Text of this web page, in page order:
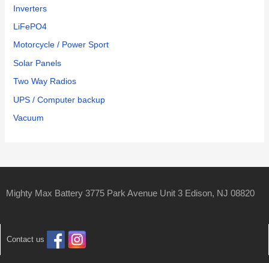
Inverters
LiFePO4
Motorcycle / Power Sport
Solar Panels
Two Way Radios
UPS / Computer backup
Vacuum
Mighty Max Battery 3775 Park Avenue Unit 3 Edison, NJ 08820
Contact us